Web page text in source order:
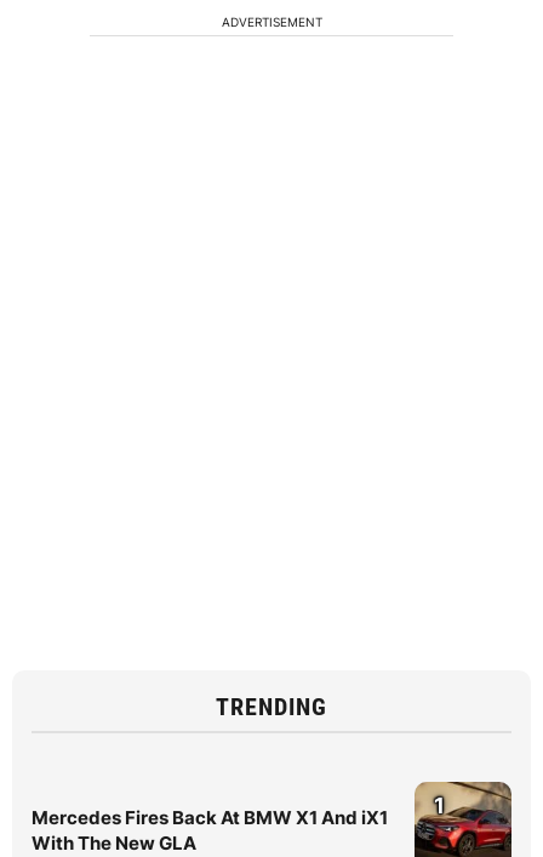
ADVERTISEMENT
TRENDING
Mercedes Fires Back At BMW X1 And iX1
With The New GLA
1